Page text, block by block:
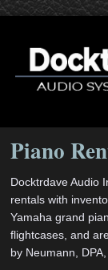
Piano
Docktrdave Audio
rentals with
Yamaha grand
flightcases, and
by Neumann,